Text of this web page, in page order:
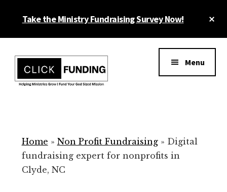
Take the Ministry Fundraising Survey Now!
menu
for
Your
Non
Menu
Home » Non Profit Fundraising» Digital
fundraising expert for nonprofits in
Clyde, NC